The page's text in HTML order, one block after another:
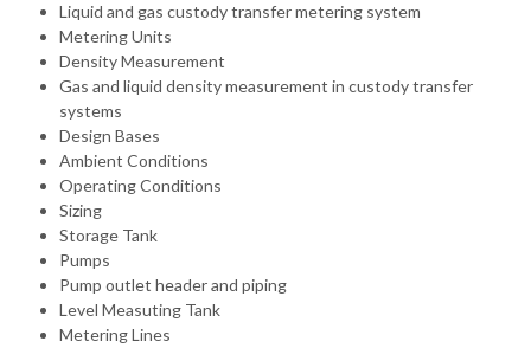
Liquid and gas custody transfer metering system
Metering Units
Density Measurement
Gas and liquid density measurement in custody transfer
systems
Design Bases
Ambient Conditions
Operating Conditions
Sizing
Storage Tank
Pumps
Pump outlet header and piping
Level Measuting Tank
Metering Lines